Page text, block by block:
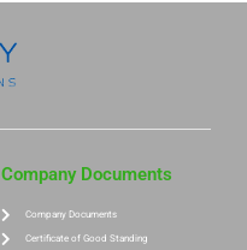
Company Documents
Company Documents
Certificate of Good Standing